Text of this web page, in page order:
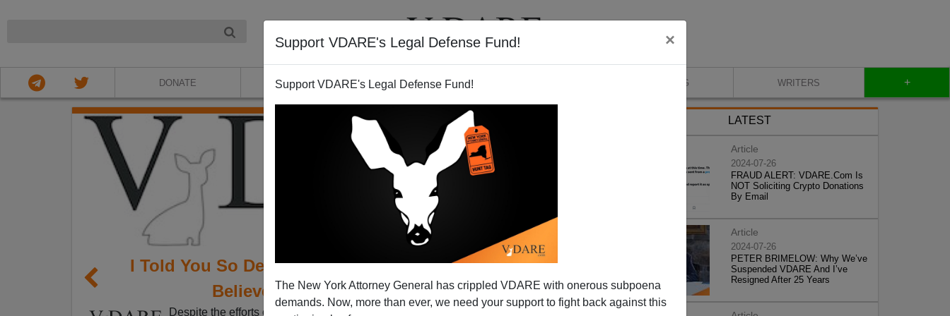
Support VDARE's Legal Defense Fund! ×
Support VDARE's Legal Defense Fund!
The New York Attorney General has crippled VDARE with onerous subpoena
demands. Now, more than ever, we need your support to fight back against this
DONATE ABOUT VIDEOS BLOG WRITERS +
I Told You So Department: Only Bush Boosters Now
Believe 44% Hispanic Vote Myth
Despite the efforts of Bush backers like Patrick Ruffini (see below), this was the week
LATEST
Article
2024-07-26
FRAUD ALERT: VDARE.Com Is
NOT Soliciting Crypto Donations
By Email
Article
2024-07-26
PETER BRIMELOW: Why We’ve
Suspended VDARE And I’ve
Resigned After 25 Years